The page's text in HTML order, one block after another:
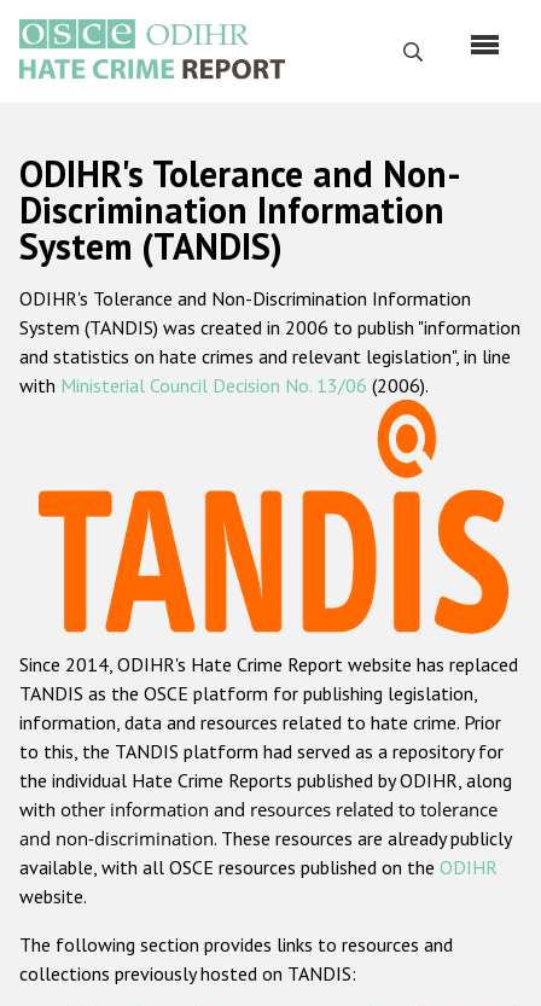
основному
содержанию
Поиск
Русский
Main
navigation
Главная
О нас
Наш мандат
Наша методология
Данные о преступлениях на почве ненависти
Racist and xenophobic hate crime
Anti-Roma hate crime
Anti-Semitic hate crime
Anti-Muslim hate crime
Anti-Christian hate crime
Other hate crime based on religion or belief
Gender-based hate crime
Проекты БДИПЧ
ODIHR's Tolerance and Non-
Discrimination Information
System (TANDIS)
ODIHR's Tolerance and Non-Discrimination Information
System (TANDIS) was created in 2006 to publish "information
and statistics on hate crimes and relevant legislation", in line
with Ministerial Council Decision No. 13/06 (2006).
Since 2014, ODIHR's Hate Crime Report website has replaced
TANDIS as the OSCE platform for publishing legislation,
information, data and resources related to hate crime. Prior
to this, the TANDIS platform had served as a repository for
the individual Hate Crime Reports published by ODIHR, along
with other information and resources related to tolerance
and non-discrimination. These resources are already publicly
available, with all OSCE resources published on the ODIHR
website.
The following section provides links to resources and
collections previously hosted on TANDIS: